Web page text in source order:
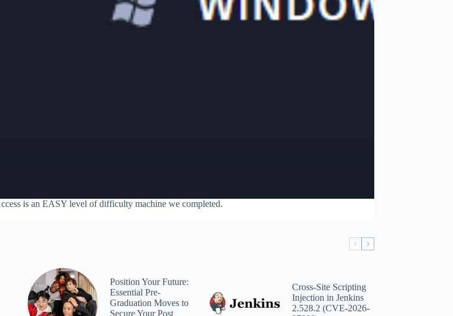
is an EASY level of difficulty machine we completed.
Position Your Future:
Essential Pre-
Graduation Moves to
Secure Your Post
Cross-Site Scripting
Injection in Jenkins
2.528.2 (CVE-2026-